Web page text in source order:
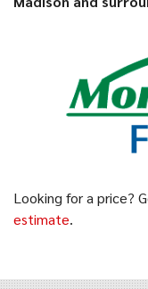
Looking for a price?
estimate.